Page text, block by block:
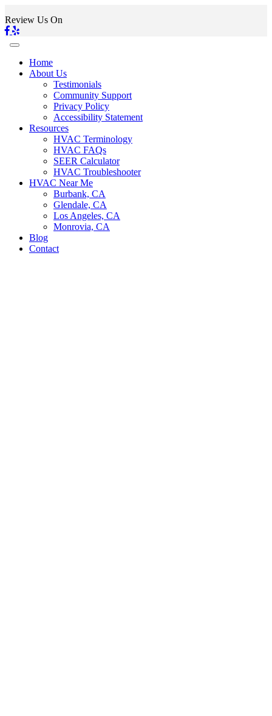
Review Us On
Home
About Us
Testimonials
Community Support
Privacy Policy
Accessibility Statement
Resources
HVAC Terminology
HVAC FAQs
SEER Calculator
HVAC Troubleshooter
HVAC Near Me
Burbank, CA
Glendale, CA
Los Angeles, CA
Monrovia, CA
Blog
Contact